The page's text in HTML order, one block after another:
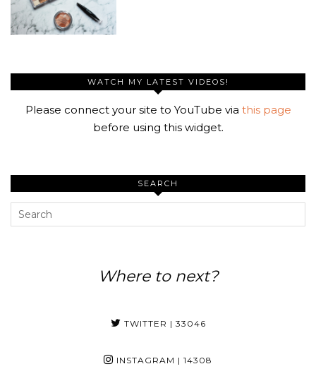
WATCH MY LATEST VIDEOS!
Please connect your site to YouTube via this page
before using this widget.
SEARCH
Where to next?
TWITTER | 33046
INSTAGRAM | 14308